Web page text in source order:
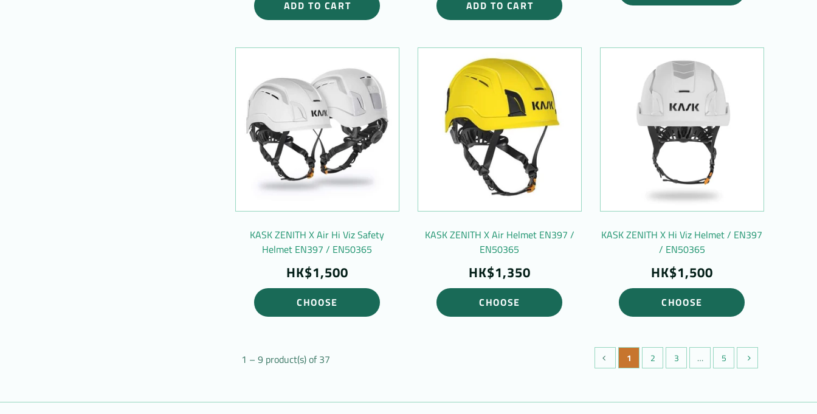
ADD TO CART ADD TO CART
KASK ZENITH X Air Hi Viz Safety
Helmet EN397 / EN50365
HK$1,500
CHOOSE
KASK ZENITH X Air Helmet EN397 /
EN50365
HK$1,350
CHOOSE
KASK ZENITH X Hi Viz Helmet / EN397
/ EN50365
HK$1,500
CHOOSE
1 – 9 product(s) of 37 1 2 3 … 5